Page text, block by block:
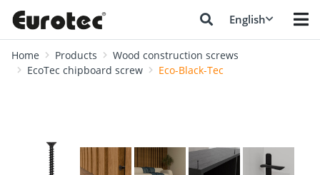
English
Home Products
Wood construction screws
EcoTec chipboard screw
Eco-Black-Tec